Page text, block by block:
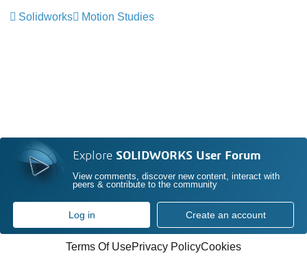
Solidworks
Motion Studies
Explore SOLIDWORKS User Forum
View comments, discover new content, interact with
peers & contribute to the community
Log in Create an account
Terms Of UsePrivacy PolicyCookies